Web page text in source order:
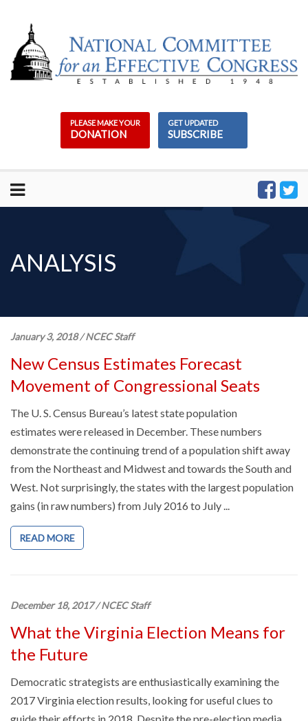
content
PLEASE MAKE YOUR
DONATION
GET UPDATED
SUBSCRIBE
ANALYSIS
January 3, 2018/NCEC Staff
New Census Estimates Forecast
Movement of Congressional Seats
The U. S. Census Bureau’s latest state population
estimates were released in December. These numbers
demonstrate the continuing trend of a population shift away
from the Northeast and Midwest and towards the South and
West. Not surprisingly, the states with the largest population
gains (in raw numbers) from July 2016 to July ...
READ MORE
December 18, 2017/NCEC Staff
What the Virginia Election Means for
the Future
Democratic strategists are enthusiastically examining the
2017 Virginia election results, looking for useful clues to